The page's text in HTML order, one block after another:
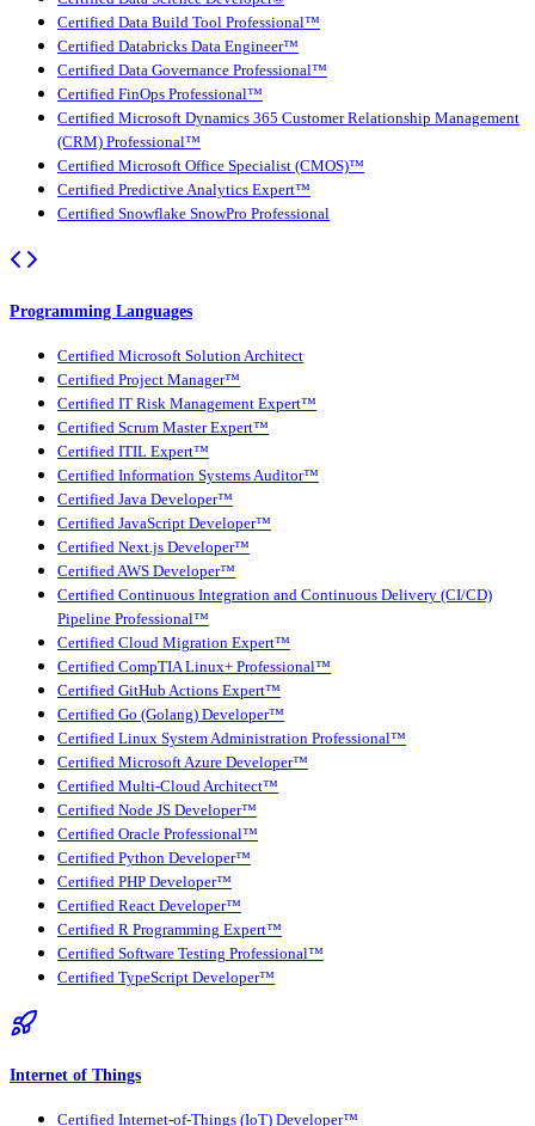
Certified Data Build Tool Professional™
Certified Databricks Data Engineer™
Certified Data Governance Professional™
Certified FinOps Professional™
Certified Microsoft Dynamics 365 Customer Relationship Management
(CRM) Professional™
Certified Microsoft Office Specialist (CMOS)™
Certified Predictive Analytics Expert™
Certified Snowflake SnowPro Professional
Programming Languages
Certified Microsoft Solution Architect
Certified Project Manager™
Certified IT Risk Management Expert™
Certified Scrum Master Expert™
Certified ITIL Expert™
Certified Information Systems Auditor™
Certified Java Developer™
Certified JavaScript Developer™
Certified Next.js Developer™
Certified AWS Developer™
Certified Continuous Integration and Continuous Delivery (CI/CD)
Pipeline Professional™
Certified Cloud Migration Expert™
Certified CompTIA Linux+ Professional™
Certified GitHub Actions Expert™
Certified Go (Golang) Developer™
Certified Linux System Administration Professional™
Certified Microsoft Azure Developer™
Certified Multi-Cloud Architect™
Certified Node JS Developer™
Certified Oracle Professional™
Certified Python Developer™
Certified PHP Developer™
Certified React Developer™
Certified R Programming Expert™
Certified Software Testing Professional™
Certified TypeScript Developer™
Internet of Things
Certified Internet-of-Things (IoT) Developer™